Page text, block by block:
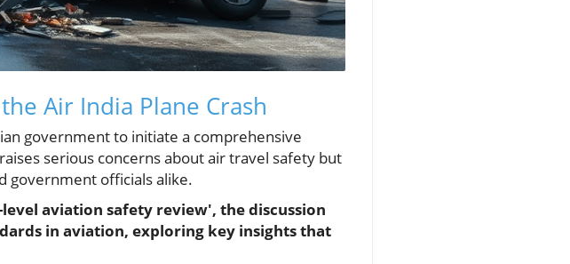
Air India Plane Crash
government to initiate a comprehensive
serious concerns about air travel safety but
government officials alike.
aviation safety review', the discussion
in aviation, exploring key insights that